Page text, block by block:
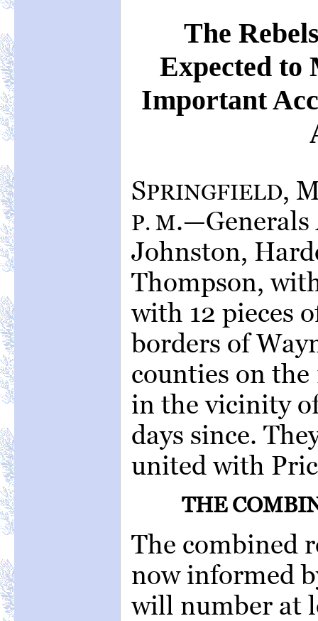
The
Expected to
Important
SPRINGFIELD,
P. M.—Generals
Johnston,
Thompson,
with 12 pieces
borders of
counties on
in the vicinity
days since.
united with
THE
The combined
now informed
will number at